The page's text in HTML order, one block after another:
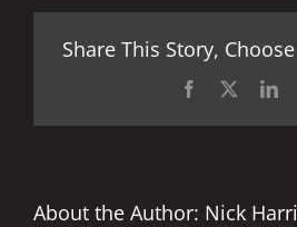
Share This Story,
Facebook
About the Author: Nick